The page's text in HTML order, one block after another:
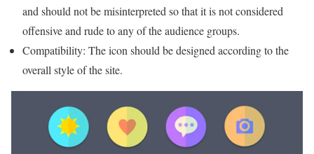
and should not be misinterpreted so that it is not considered
offensive and rude to any of the audience groups.
Compatibility: The icon should be designed according to the
overall style of the site.